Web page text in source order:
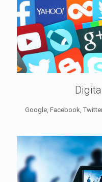
Google, Facebook,